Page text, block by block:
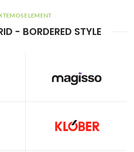
ELEMENT
- BORDERED STYLE